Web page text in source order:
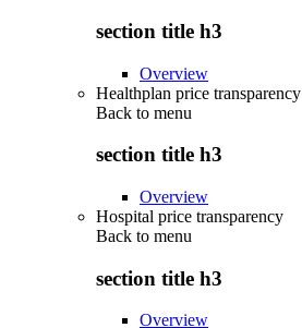
section title h3
Overview
Healthplan price transparency
Back to menu
section title h3
Overview
Hospital price transparency
Back to menu
section title h3
Overview